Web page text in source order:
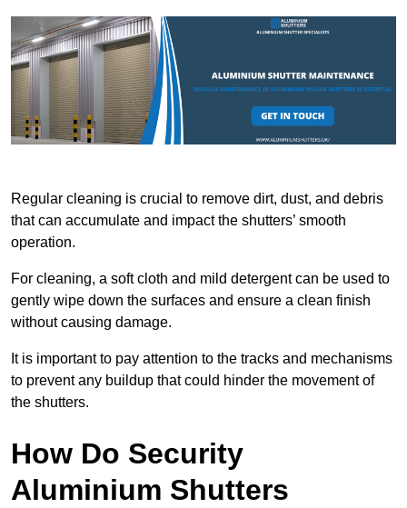
Regular cleaning is crucial to remove dirt, dust, and debris
that can accumulate and impact the shutters’ smooth
operation.
For cleaning, a soft cloth and mild detergent can be used to
gently wipe down the surfaces and ensure a clean finish
without causing damage.
It is important to pay attention to the tracks and mechanisms
to prevent any buildup that could hinder the movement of
the shutters.
How Do Security
Aluminium Shutters